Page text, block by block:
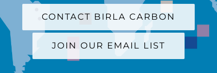
CONTACT BIRLA CARBON
JOIN OUR EMAIL LIST